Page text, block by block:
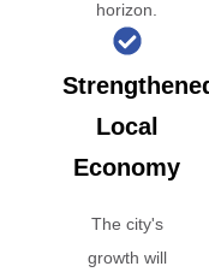
horizon.
Local
Economy
The city's
growth will